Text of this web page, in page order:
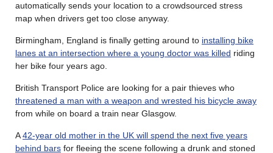
automatically sends your location to a crowdsourced stress
map when drivers get too close anyway.
Birmingham, England is finally getting around to installing bike
lanes at an intersection where a young doctor was killed riding
her bike four years ago.
British Transport Police are looking for a pair thieves who
threatened a man with a weapon and wrested his bicycle away
from while on board a train near Glasgow.
A42-year old mother in the UK will spend the next five years
behind bars for fleeing the scene following a drunk and stoned